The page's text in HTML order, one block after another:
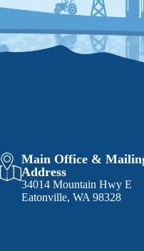
Main Office &
Address
34014 Mountain Hwy E
Eatonville, WA 98328